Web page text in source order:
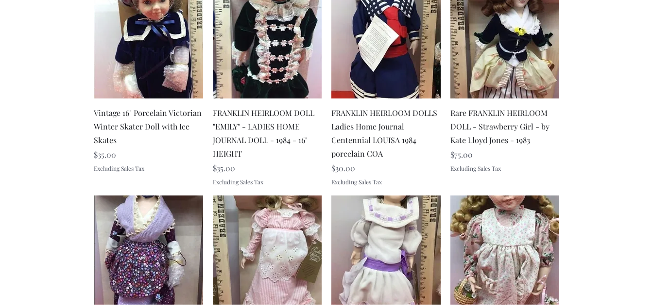
Quick View
Vintage 16" Porcelain Victorian
Winter Skater Doll with Ice
Skates
Price
$35.00
Excluding Sales Tax
Quick View
FRANKLIN HEIRLOOM DOLL
"EMILY" - LADIES HOME
JOURNAL DOLL - 1984 - 16"
HEIGHT
Price
$35.00
Excluding Sales Tax
Quick View
FRANKLIN HEIRLOOM DOLLS
Ladies Home Journal
Centennial LOUISA 1984
porcelain COA
Price
$30.00
Excluding Sales Tax
Quick View
Rare FRANKLIN HEIRLOOM
DOLL - Strawberry Girl - by
Kate Lloyd Jones - 1983
Price
$75.00
Excluding Sales Tax